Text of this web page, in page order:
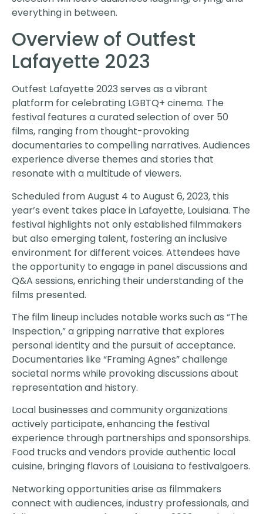
everything in between.
Overview of Outfest
Lafayette 2023
Outfest Lafayette 2023 serves as a vibrant
platform for celebrating LGBTQ+ cinema. The
festival features a curated selection of over 50
films, ranging from thought-provoking
documentaries to compelling narratives. Audiences
experience diverse themes and stories that
resonate with a multitude of viewers.
Scheduled from August 4 to August 6, 2023, this
year’s event takes place in Lafayette, Louisiana. The
festival highlights not only established filmmakers
but also emerging talent, fostering an inclusive
environment for different voices. Attendees have
the opportunity to engage in panel discussions and
Q&A sessions, enriching their understanding of the
films presented.
The film lineup includes notable works such as “The
Inspection,” a gripping narrative that explores
personal identity and the pursuit of acceptance.
Documentaries like “Framing Agnes” challenge
societal norms while provoking discussions about
representation and history.
Local businesses and community organizations
actively participate, enhancing the festival
experience through partnerships and sponsorships.
Food trucks and vendors provide authentic local
cuisine, bringing flavors of Louisiana to festivalgoers.
Networking opportunities arise as filmmakers
connect with audiences, industry professionals, and